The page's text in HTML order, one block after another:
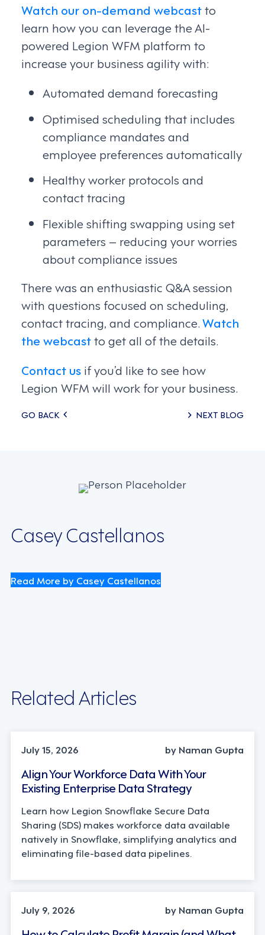
Watch our on-demand webcastto
learn how you can leverage the AI-
powered Legion WFM platform to
increase your business agility with:
Automated demand forecasting
Optimised scheduling that includes
compliance mandates and
employee preferences automatically
Healthy worker protocols and
contact tracing
Flexible shifting swapping using set
parameters – reducing your worries
about compliance issues
There was an enthusiastic Q&A session
with questions focused on scheduling,
contact tracing, and compliance.Watch
the webcastto get all of the details.
Contact us if you’d like to see how
Legion WFM will work for your business.
Posts
GO BACK NEXT BLOG
Casey Castellanos
Read More by Casey Castellanos
Related Articles
July 15, 2026
by Naman Gupta
Align Your Workforce Data With Your
Existing Enterprise Data Strategy
Learn how Legion Snowflake Secure Data
Sharing (SDS) makes workforce data available
natively in Snowflake, simplifying analytics and
eliminating file-based data pipelines.
OPERATIONS, STRATEGY
July 9, 2026
by Naman Gupta